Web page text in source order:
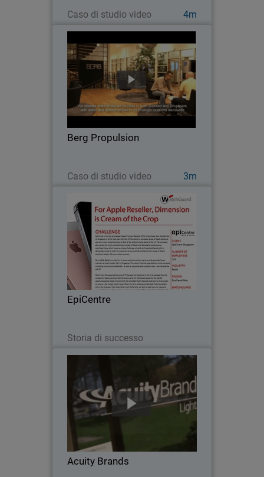
Caso di studio video 4m
Berg Propulsion
Caso di studio video 3m
After disappointing results with other
network security products, this global
firm switched to WatchGuard to get the
high performance, scalability, easy of
EpiCentre
Storia di successo
EpiCentre
Since 2008, EpiCentre - the first and
largest Apple Premium Reseller in
Southeast Asia - relied on in-house
network solutions and security provided
by an Internet Service Provider (ISP) in
Acuity Brands
Acuity Brands
When Acuity Brands went looking for a
network security solution to protect
their numerous, far-flung independent
offices, with scalability, unified threat
management and one point of